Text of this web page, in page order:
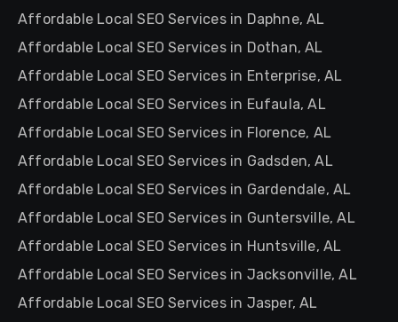
Affordable Local SEO Services in Daphne, AL
Affordable Local SEO Services in Dothan, AL
Affordable Local SEO Services in Enterprise, AL
Affordable Local SEO Services in Eufaula, AL
Affordable Local SEO Services in Florence, AL
Affordable Local SEO Services in Gadsden, AL
Affordable Local SEO Services in Gardendale, AL
Affordable Local SEO Services in Guntersville, AL
Affordable Local SEO Services in Huntsville, AL
Affordable Local SEO Services in Jacksonville, AL
Affordable Local SEO Services in Jasper, AL